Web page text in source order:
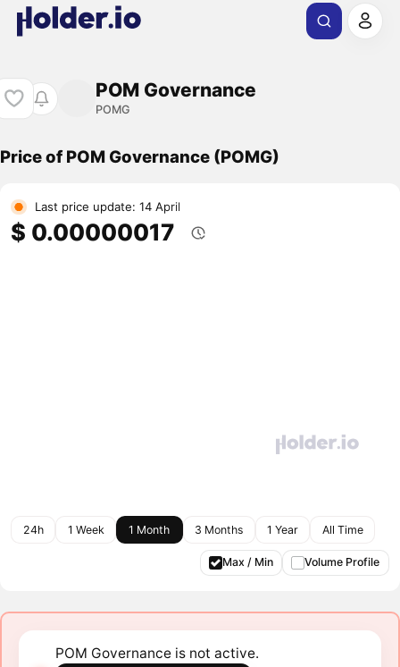
POM Governance
POMG
Price of POM Governance (POMG)
Last price update: 14 April
$ 0.00000017
24h 1 Week 1 Month 3 Months 1 Year All Time
Max / Min Volume Profile
POM Governance is not active.